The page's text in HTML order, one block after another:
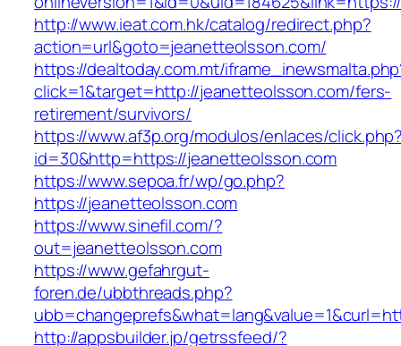
http://www.ieat.com.hk/catalog/redirect.php?
action=url&goto=jeanetteolsson.com/
https://dealtoday.com.mt/
click=1&target=http://jeanetteolsson.com/fers-
retirement/survivors/
https://www.af3p.org/modulos/enlaces/
id=30&http=https://jeanetteolsson.com
https://www.sepoa.fr/wp/go.php?
https://jeanetteolsson.com
https://www.sinefil.com/?
out=jeanetteolsson.com
https://www.gefahrgut-
foren.de/ubbthreads.php?
http://appsbuilder.jp/getrssfeed/?